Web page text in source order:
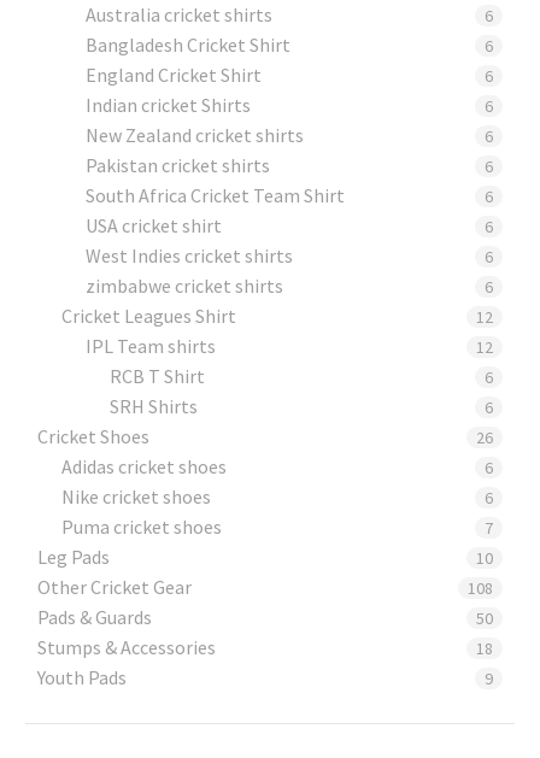
Australia cricket shirts 6
Bangladesh Cricket Shirt 6
England Cricket Shirt 6
Indian cricket Shirts 6
New Zealand cricket shirts 6
Pakistan cricket shirts 6
South Africa Cricket Team Shirt 6
USA cricket shirt 6
West Indies cricket shirts 6
zimbabwe cricket shirts 6
Cricket Leagues Shirt 12
IPL Team shirts 12
RCB T Shirt 6
SRH Shirts 6
Cricket Shoes 26
Adidas cricket shoes 6
Nike cricket shoes 6
Puma cricket shoes 7
Leg Pads 10
Other Cricket Gear 108
Pads & Guards 50
Stumps & Accessories 18
Youth Pads 9